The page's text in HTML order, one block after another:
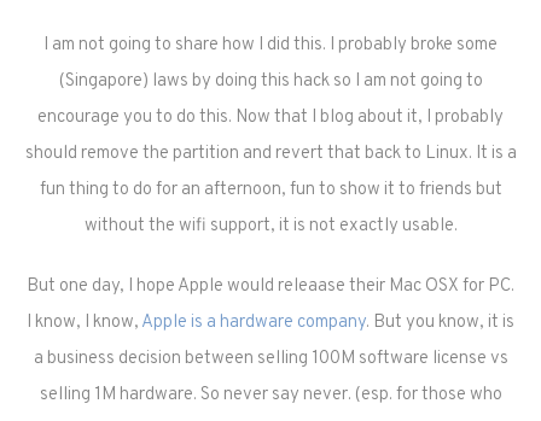
I am not going to share how I did this. I probably broke some
(Singapore) laws by doing this hack so I am not going to
encourage you to do this. Now that I blog about it, I probably
should remove the partition and revert that back to Linux. It is a
fun thing to do for an afternoon, fun to show it to friends but
without the wifi support, it is not exactly usable.
But one day, I hope Apple would releaase their Mac OSX for PC.
I know, I know, Apple is a hardware company. But you know, it is
a business decision between selling 100M software license vs
selling 1M hardware. So never say never. (esp. for those who